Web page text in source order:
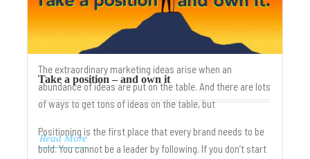
Creative Trilogy – benefit, position, strategy
The extraordinary marketing ideas arise when an
abundance of ideas are put on the table. And there are lots
of ways to get tons of ideas on the table, but
Read More
Take a position – and own it
Positioning is the first place that every brand needs to be
bold. You cannot be a leader by following. If you don’t start